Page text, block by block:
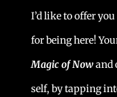
I’d like to offer
for being here!
Magic of Nowand
self, by tapping